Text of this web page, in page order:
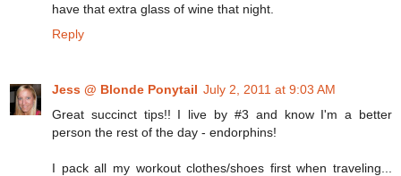
have that extra glass of wine that night.
Reply
Jess @ Blonde Ponytail July 2, 2011 at 9:03 AM
Great succinct tips!! I live by #3 and know I'm a better
person the rest of the day - endorphins!
I pack all my workout clothes/shoes first when traveling...